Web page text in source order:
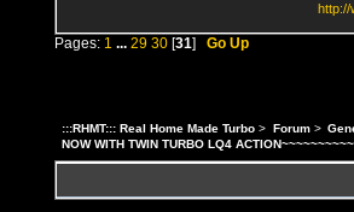
Pages: 1 ... 29 30 [31] Go Up
:::RHMT::: Real Home Made Turbo > Forum>
NOW WITH TWIN TURBO LQ4